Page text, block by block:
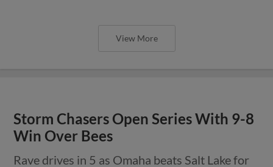
View More
Storm Chasers Open Series With 9-8
Win Over Bees
Rave drives in 5 as Omaha beats Salt Lake for